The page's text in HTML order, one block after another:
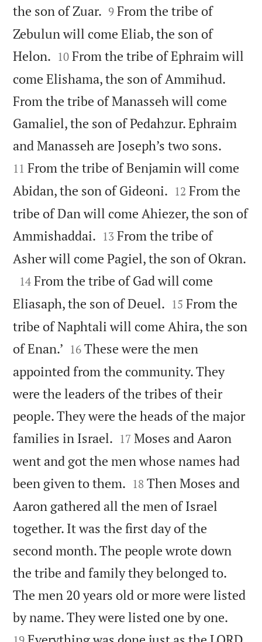
the son of Zuar. 

9 From the tribe of
Zebulun will come Eliab, the son of
Helon. 

10 From the tribe of Ephraim will
come Elishama, the son of Ammihud.
From the tribe of Manasseh will come
Gamaliel, the son of Pedahzur. Ephraim
and Manasseh are Joseph’s two sons.
11 From the tribe of Benjamin will come
Abidan, the son of Gideoni. 

12 From the
tribe of Dan will come Ahiezer, the son of
Ammishaddai. 

13 From the tribe of
Asher will come Pagiel, the son of Okran.

14 From the tribe of Gad will come
Eliasaph, the son of Deuel. 

15 From the
tribe of Naphtali will come Ahira, the son
of Enan.’ 

16 These were the men
appointed from the community. They
were the leaders of the tribes of their
people. They were the heads of the major
families in Israel. 

17 Moses and Aaron
went and got the men whose names had
been given to them. 

18 Then Moses and
Aaron gathered all the men of Israel
together. It was the first day of the
second month. The people wrote down
the tribe and family they belonged to.
The men 20 years old or more were listed
by name. They were listed one by one.